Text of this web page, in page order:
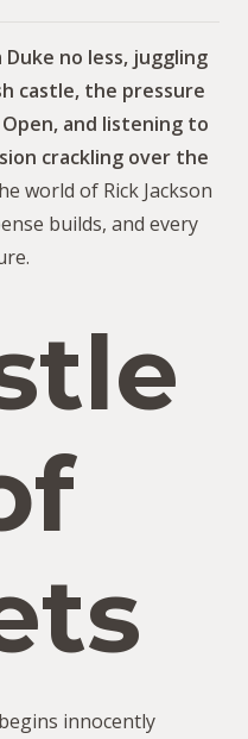
no less, juggling
castle, the pressure
and listening to
crackling over the
world of Rick Jackson
builds, and every
innocently